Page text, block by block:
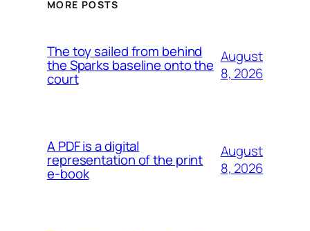
MORE POSTS
The toy sailed from behind
the Sparks baseline onto the
court
August
8, 2026
A PDF is a digital
representation of the print
e-book
August
8, 2026